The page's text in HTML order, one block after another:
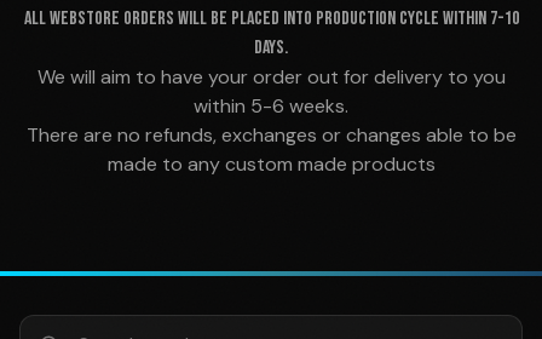
ALL WEBSTORE ORDERS WILL BE PLACED INTO PRODUCTION CYCLE WITHIN 7-10
DAYS.
We will aim to have your order out for delivery to you
within 5-6 weeks.
There are no refunds, exchanges or changes able to be
made to any custom made products